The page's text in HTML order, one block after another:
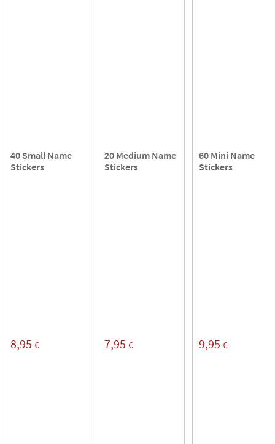
40 Small Name
Stickers
8,95 €
20 Medium Name
Stickers
7,95 €
60 Mini Name
Stickers
9,95 €